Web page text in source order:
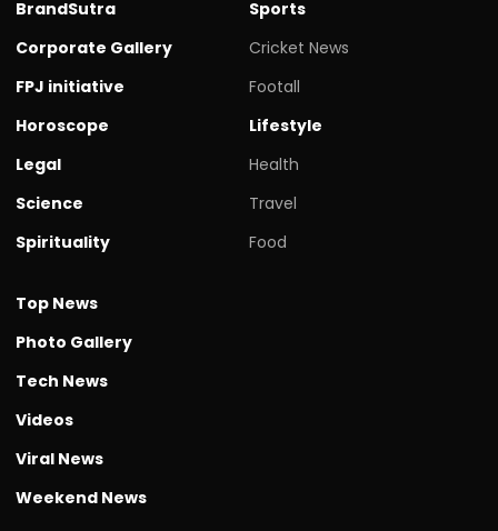
BrandSutra
Corporate Gallery
FPJ initiative
Horoscope
Legal
Science
Spirituality
Sports
Cricket News
Footall
Lifestyle
Health
Travel
Food
Top News
Photo Gallery
Tech News
Videos
Viral News
Weekend News